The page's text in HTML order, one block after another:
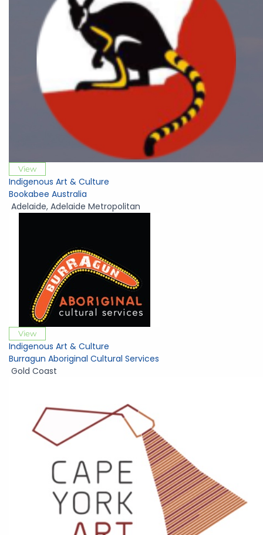
View
Indigenous Art & Culture
Bookabee Australia
Adelaide, Adelaide Metropolitan
View
Indigenous Art & Culture
Burragun Aboriginal Cultural Services
Gold Coast